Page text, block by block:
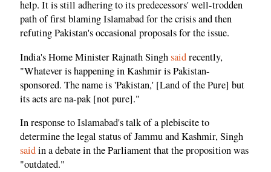
help. It is still adhering to its predecessors' well-trodden
path of first blaming Islamabad for the crisis and then
refuting Pakistan's occasional proposals for the issue.
India's Home Minister Rajnath Singhsaidrecently,
"Whatever is happening in Kashmir is Pakistan-
sponsored. The name is 'Pakistan,' [Land of the Pure] but
its acts are na-pak [not pure]."
In response to Islamabad's talk of a plebiscite to
determine the legal status of Jammu and Kashmir, Singh
saidin a debate in the Parliament that the proposition was
"outdated."